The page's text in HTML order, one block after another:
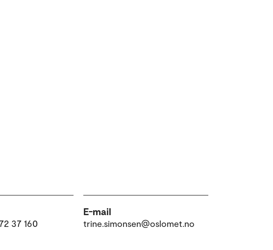
37 160
E-mail
trine.simonsen@oslomet.no